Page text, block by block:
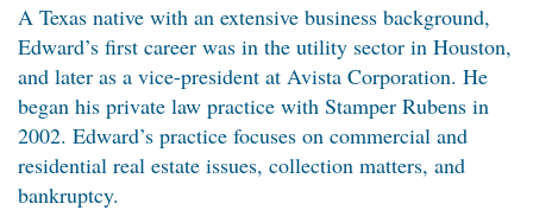
A Texas native with an extensive business background,
Edward’s first career was in the utility sector in Houston,
and later as a vice-president at Avista Corporation. He
began his private law practice with Stamper Rubens in
2002. Edward’s practice focuses on commercial and
residential real estate issues, collection matters, and
bankruptcy.